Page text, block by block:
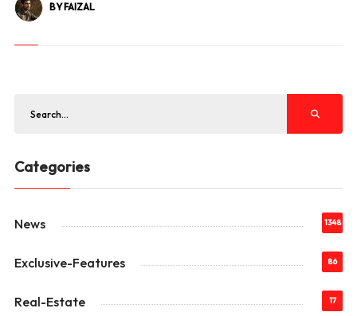
BY FAIZAL
Categories
News 1348
Exclusive-Features 86
Real-Estate 17